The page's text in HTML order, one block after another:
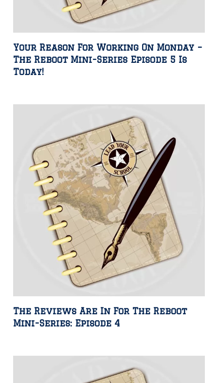
Your Reason For Working On Monday –
The Reboot Mini-Series Episode 5 Is
Today!
The Reviews Are In For The Reboot
Mini-Series: Episode 4